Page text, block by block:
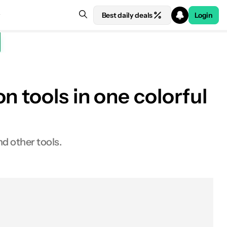
Best daily deals Login
tools in one colorful
other tools.